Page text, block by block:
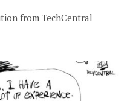
from TechCentral